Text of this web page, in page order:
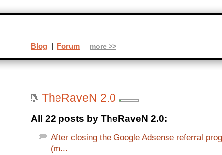
TheRaveN 2.0
All 22 posts by TheRaveN 2.0:
After closing the Google Adsense referral
(m...
Blog | Forum more >>